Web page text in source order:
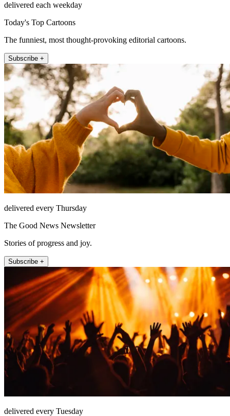
delivered each weekday
Today's Top Cartoons
The funniest, most thought-provoking editorial cartoons.
Subscribe +
delivered every Thursday
The Good News Newsletter
Stories of progress and joy.
Subscribe +
delivered every Tuesday